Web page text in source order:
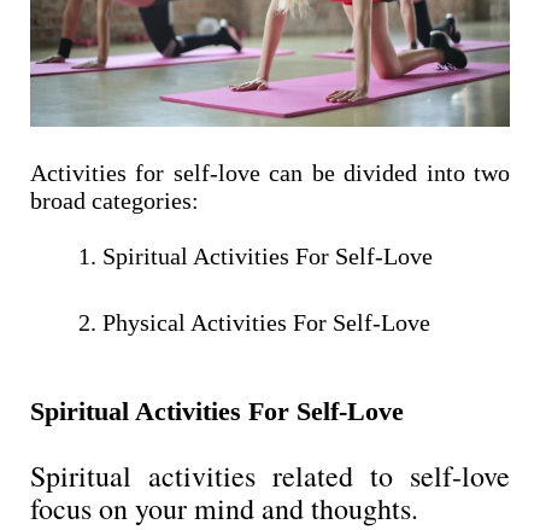
Activities for self-love can be divided into two
broad categories:
Spiritual Activities For Self-Love
Physical Activities For Self-Love
Spiritual Activities For Self-Love
Spiritual activities related to self-love
focus on your mind and thoughts.